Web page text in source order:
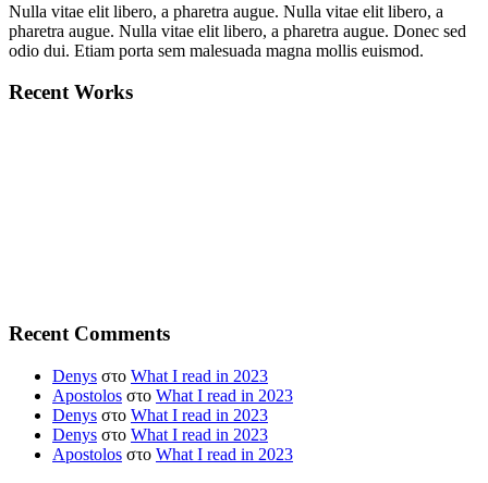
Nulla vitae elit libero, a pharetra augue. Nulla vitae elit libero, a
pharetra augue. Nulla vitae elit libero, a pharetra augue. Donec sed
odio dui. Etiam porta sem malesuada magna mollis euismod.
Recent Works
Recent Comments
Denys στο What I read in 2023
Apostolos στο What I read in 2023
Denys στο What I read in 2023
Denys στο What I read in 2023
Apostolos στο What I read in 2023